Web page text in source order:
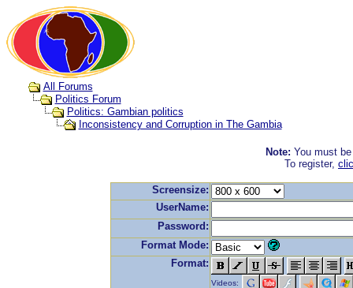
All Forums
Politics Forum
Politics: Gambian politics
Inconsistency and Corruption in The Gambia
Note: You must
To register,
Screensize:
UserName:
Password:
Format Mode:
Format:
Videos: